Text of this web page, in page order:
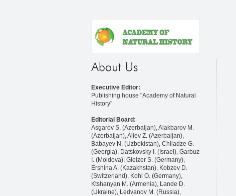
Executive Editor:
Publishing house "Academy of Natural
History"
Editorial Board:
Asgarov S. (Azerbaijan), Alakbarov M.
(Azerbaijan), Aliev Z. (Azerbaijan),
Babayev N. (Uzbekistan), Chiladze G.
(Georgia), Datskovsky I. (Israel), Garbuz
I. (Moldova), Gleizer S. (Germany),
Ershina A. (Kazakhstan), Kobzev D.
(Switzerland), Kohl O. (Germany),
Ktshanyan M. (Armenia), Lande D.
(Ukraine), Ledvanov M. (Russia),